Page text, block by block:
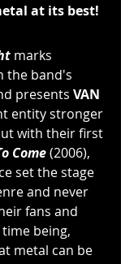
at its best!
marks
the band's
presents VAN
entity stronger
with their first
Come (2006),
set the stage
and never
fans and
being,
metal can be